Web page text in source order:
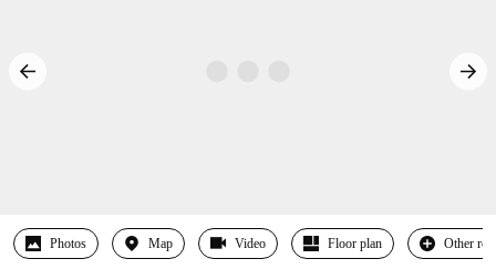
Photos Map Video Floor plan Other